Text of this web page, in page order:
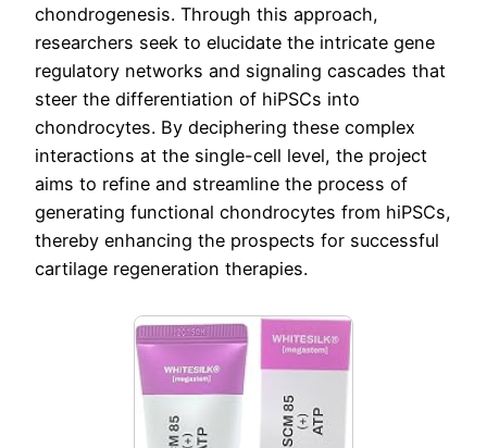
chondrogenesis. Through this approach,
researchers seek to elucidate the intricate gene
regulatory networks and signaling cascades that
steer the differentiation of hiPSCs into
chondrocytes. By deciphering these complex
interactions at the single-cell level, the project
aims to refine and streamline the process of
generating functional chondrocytes from hiPSCs,
thereby enhancing the prospects for successful
cartilage regeneration therapies.